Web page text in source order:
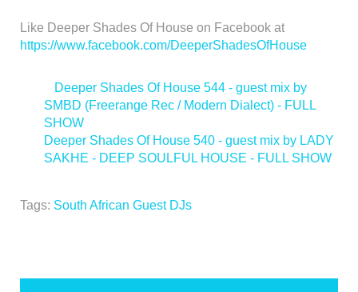
Like Deeper Shades Of House on Facebook at
https://www.facebook.com/DeeperShadesOfHouse
Deeper Shades Of House 544 - guest mix by
SMBD (Freerange Rec / Modern Dialect) - FULL
SHOW
Deeper Shades Of House 540 - guest mix by LADY
SAKHE - DEEP SOULFUL HOUSE - FULL SHOW
Tags: South African Guest DJs